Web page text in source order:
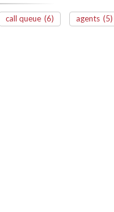
call queue (6) agents (5)